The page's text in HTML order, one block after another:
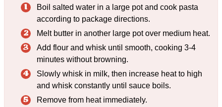
Boil salted water in a large pot and cook pasta
according to package directions.
Melt butter in another large pot over medium heat.
Add flour and whisk until smooth, cooking 3-4
minutes without browning.
Slowly whisk in milk, then increase heat to high
and whisk constantly until sauce boils.
Remove from heat immediately.